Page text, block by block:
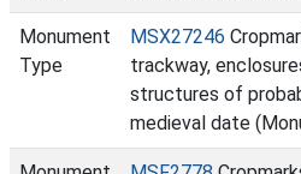
Monument
Type
MSX27246
trackway,
structures of
medieval date